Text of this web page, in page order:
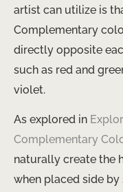
artist can utilize is
Complementary
directly opposite
such as red and
violet.
As explored in
Complementary
naturally create the
when placed side